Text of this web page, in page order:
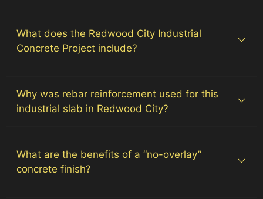
What does the Redwood City Industrial
Concrete Project include?
Why was rebar reinforcement used for this
industrial slab in Redwood City?
What are the benefits of a “no-overlay”
concrete finish?